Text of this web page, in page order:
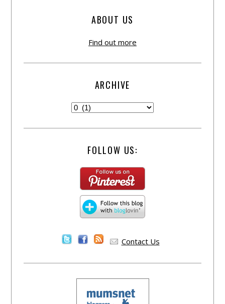
ABOUT US
Find out more
ARCHIVE
FOLLOW US:
Contact Us